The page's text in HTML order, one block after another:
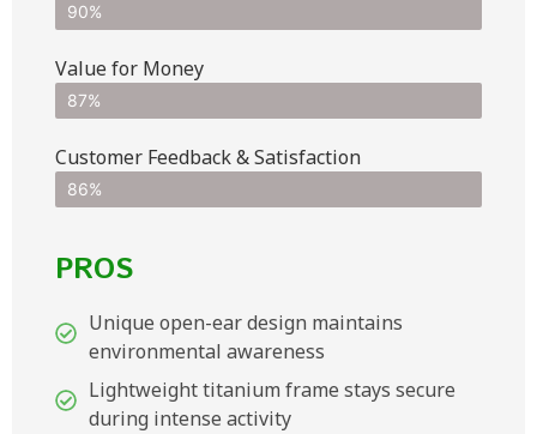
90%
Value for Money
87%
Customer Feedback & Satisfaction​
86%
PROS
Unique open-ear design maintains
environmental awareness
Lightweight titanium frame stays secure
during intense activity